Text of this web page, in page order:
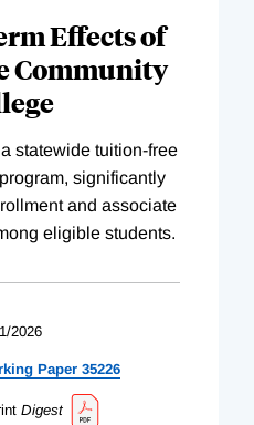
Effects of
Community
statewide tuition-free
significantly
and associate
eligible students.
2026
Paper 35226
Digest